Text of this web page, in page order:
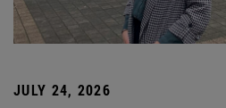
JULY 24, 2026